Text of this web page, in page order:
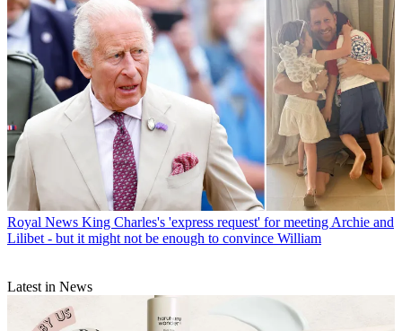
Royal News King Charles's 'express request' for meeting Archie and
Lilibet - but it might not be enough to convince William
Latest in News